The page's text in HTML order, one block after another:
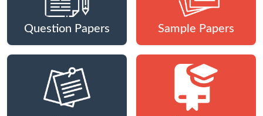
Question Papers Sample Papers